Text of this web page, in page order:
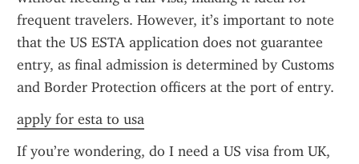
frequent travelers. However, it’s important to note
that the US ESTA application does not guarantee
entry, as final admission is determined by Customs
and Border Protection officers at the port of entry.
apply for esta to usa
If you’re wondering, do I need a US visa from UK,